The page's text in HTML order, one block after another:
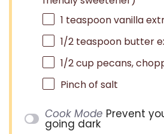
1 teaspoonvanilla
1/2 teaspoon butter
1/2 cup pecans,
Pinch of salt
Cook Mode Prevent
going dark